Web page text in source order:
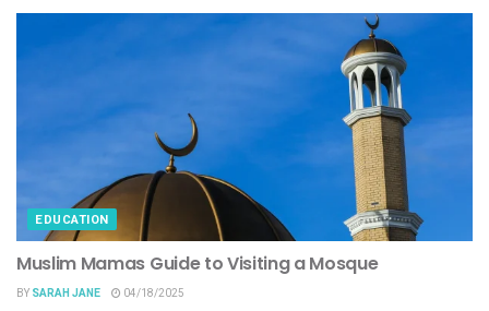
EDUCATION
Muslim Mamas Guide to Visiting a Mosque
BY SARAH JANE 04/18/2025